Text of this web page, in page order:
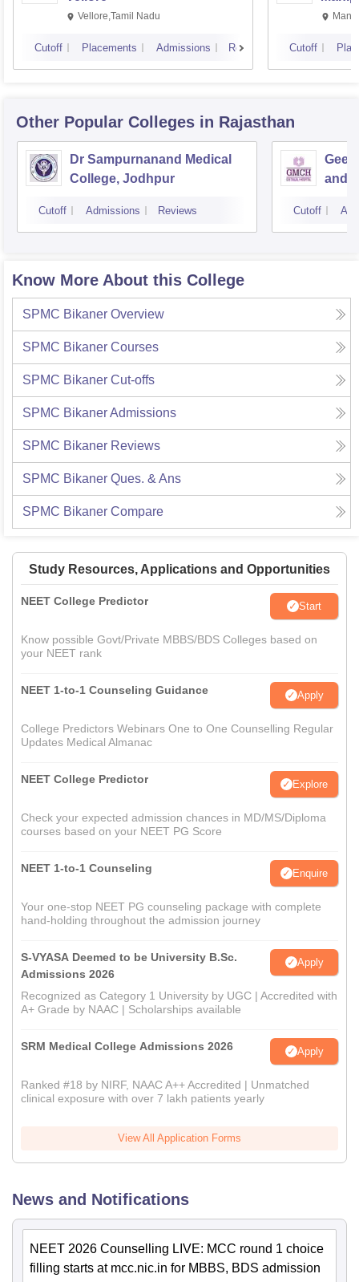
Vellore,Tamil Nadu
Cutoff Placements Admissions Reviews Cutoff
Other Popular Colleges in Rajasthan
Dr Sampurnanand Medical
College, Jodhpur
Cutoff Admissions Reviews
and
Cutoff
Know More About this College
SPMC Bikaner Overview
SPMC Bikaner Courses
SPMC Bikaner Cut-offs
SPMC BikanerAdmissions
SPMC Bikaner Reviews
SPMC Bikaner Ques. & Ans
SPMC Bikaner Compare
Study Resources, Applications and Opportunities
NEET College Predictor Start
Know possible Govt/Private MBBS/BDS Colleges based on
your NEET rank
NEET 1-to-1 Counseling Guidance Apply
College Predictors Webinars One to One Counselling Regular
Updates Medical Almanac
NEET College Predictor Explore
Check your expected admission chances in MD/MS/Diploma
courses based on your NEET PG Score
NEET 1-to-1 Counseling Enquire
Your one-stop NEET PG counseling package with complete
hand-holding throughout the admission journey
S-VYASA Deemed to be University B.Sc.
Admissions 2026
Apply
Recognized as Category 1 University by UGC | Accredited with
A+ Grade by NAAC | Scholarships available
SRM Medical College Admissions 2026 Apply
Ranked #18 by NIRF, NAAC A++ Accredited | Unmatched
clinical exposure with over 7 lakh patients yearly
View All Application Forms
News and Notifications
NEET 2026 Counselling LIVE: MCC round 1 choice
filling starts at mcc.nic.in for MBBS, BDS admission